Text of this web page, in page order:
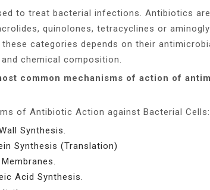
to treat bacterial infections. Antibiotics
quinolones, tetracyclines or
categories depends on their
chemical composition.
common mechanisms of action of
of Antibiotic Action against Bacterial Cells:
Synthesis.
Synthesis (Translation)
Acid Synthesis.